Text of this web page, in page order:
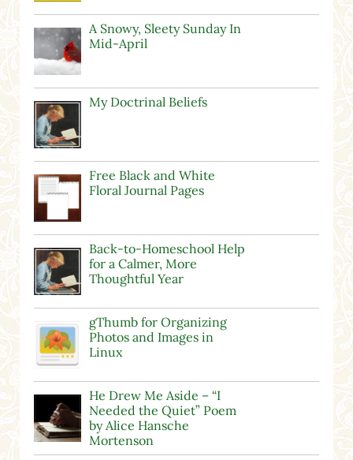
A Snowy, Sleety Sunday In
Mid-April
My Doctrinal Beliefs
Free Black and White
Floral Journal Pages
Back-to-Homeschool Help
for a Calmer, More
Thoughtful Year
gThumb for Organizing
Photos and Images in
Linux
He Drew Me Aside – “I
Needed the Quiet” Poem
by Alice Hansche
Mortenson